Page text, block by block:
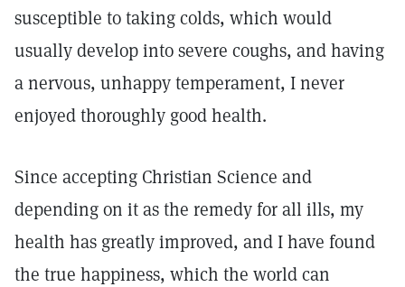
susceptible to taking colds, which would
usually develop into severe coughs, and having
a nervous, unhappy temperament, I never
enjoyed thoroughly good health.
Since accepting Christian Science and
depending on it as the remedy for all ills, my
health has greatly improved, and I have found
the true happiness, which the world can